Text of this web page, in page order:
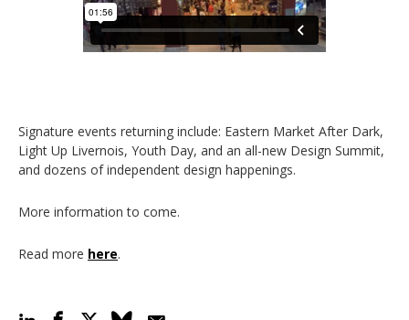
Signature events returning include: Eastern Market After Dark,
Light Up Livernois, Youth Day, and an all-new Design Summit,
and dozens of independent design happenings.
More information to come.
Read more here.